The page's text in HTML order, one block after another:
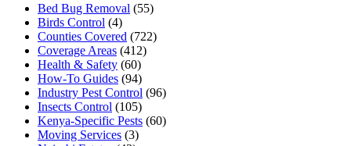
Bed Bug Removal (55)
Birds Control (4)
Counties Covered (722)
Coverage Areas (412)
Health & Safety (60)
How-To Guides (94)
Industry Pest Control (96)
Insects Control (105)
Kenya-Specific Pests (60)
Moving Services (3)